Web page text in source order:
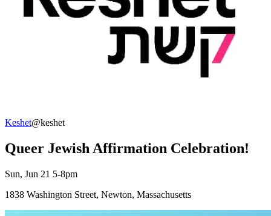
Keshet@keshet
Queer Jewish Affirmation Celebration!
Sun, Jun 21 5-8pm
1838 Washington Street, Newton, Massachusetts